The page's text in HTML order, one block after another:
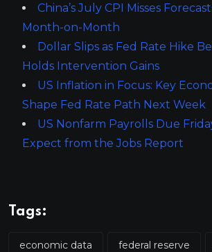
China’s July CPI Misses
Month-on-Month
Dollar Slips as Fed Rate Hike
Holds Intervention Gains
US Inflation in Focus: Key
Shape Fed Rate Path Next Week
US Nonfarm Payrolls Due
Expect from the Jobs Report
Tags:
economic data federal reserve